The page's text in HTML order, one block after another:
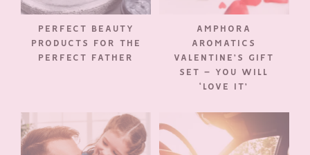
PERFECT BEAUTY
PRODUCTS FOR THE
PERFECT FATHER
AMPHORA
AROMATICS
VALENTINE’S GIFT
SET – YOU WILL
‘LOVE IT’